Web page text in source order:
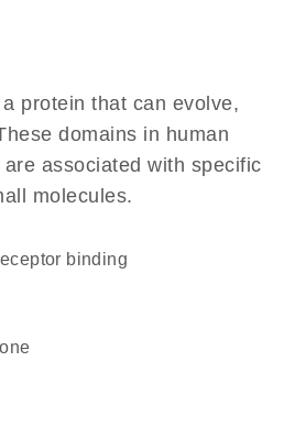
protein that can evolve,
domains in human
associated with specific
molecules.
binding